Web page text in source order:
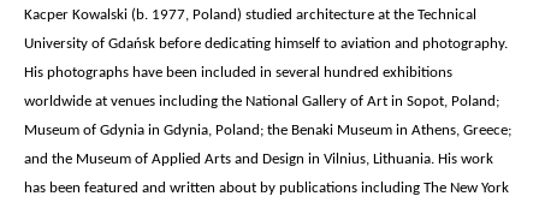
Kacper Kowalski (b. 1977, Poland) studied architecture at the Technical
University of Gdańsk before dedicating himself to aviation and photography.
His photographs have been included in several hundred exhibitions
worldwide at venues including the National Gallery of Art in Sopot, Poland;
Museum of Gdynia in Gdynia, Poland; the Benaki Museum in Athens, Greece;
and the Museum of Applied Arts and Design in Vilnius, Lithuania. His work
has been featured and written about by publications including The New York